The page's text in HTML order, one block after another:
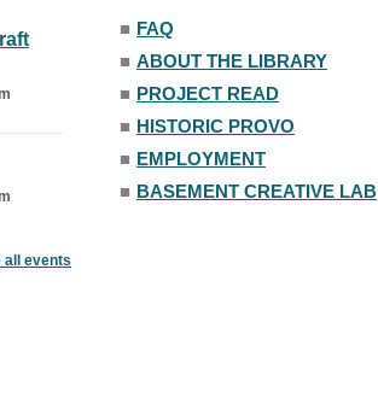
Rent
all events
■ FAQ
■ ABOUT THE LIBRARY
■ PROJECT READ
■ HISTORIC PROVO
■ EMPLOYMENT
■ BASEMENT CREATIVE LAB